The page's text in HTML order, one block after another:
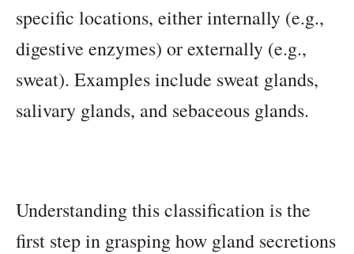
specific locations, either internally (e.g.,
digestive enzymes) or externally (e.g.,
sweat). Examples include sweat glands,
salivary glands, and sebaceous glands.
Understanding this classification is the
first step in grasping how gland secretions